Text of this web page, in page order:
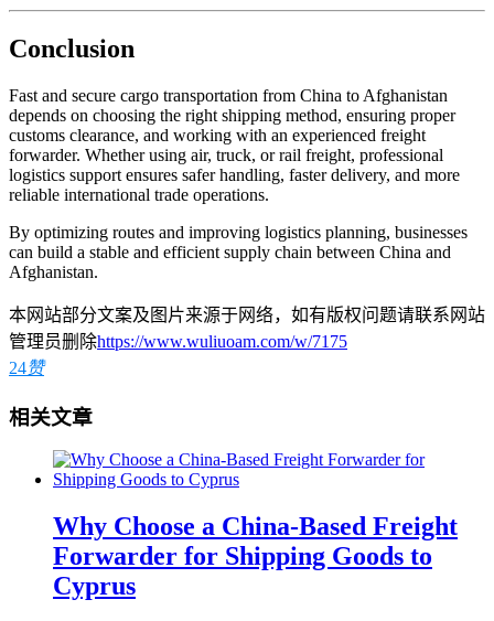
Conclusion
Fast and secure cargo transportation from China to Afghanistan
depends on choosing the right shipping method, ensuring proper
customs clearance, and working with an experienced freight
forwarder. Whether using air, truck, or rail freight, professional
logistics support ensures safer handling, faster delivery, and more
reliable international trade operations.
By optimizing routes and improving logistics planning, businesses
can build a stable and efficient supply chain between China and
Afghanistan.
本网站部分文案及图片来源于网络，如有版权问题请联系网站
管理员删除https://www.wuliuoam.com/w/7175
24赞
相关文章
Why Choose a China-Based Freight
Forwarder for Shipping Goods to
Cyprus